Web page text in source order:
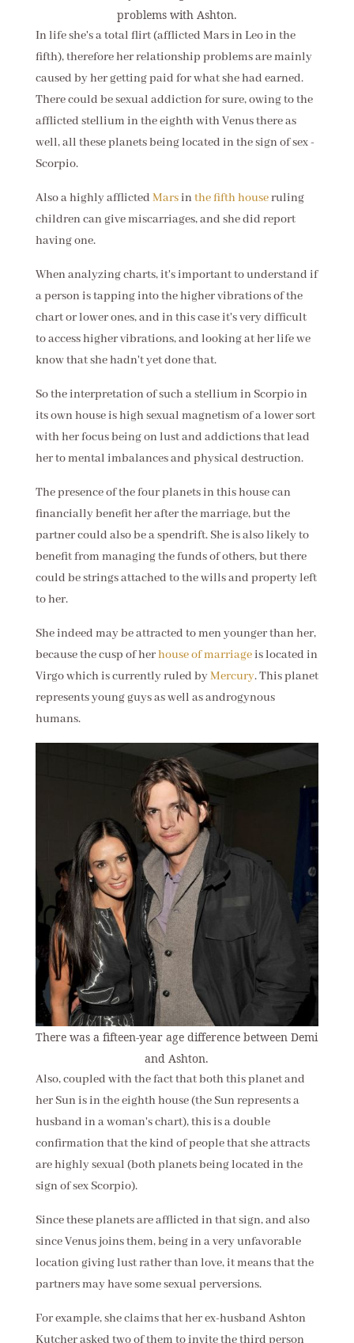
problems with Ashton.
In life she's a total flirt (afflicted Mars in Leo in the
fifth), therefore her relationship problems are mainly
caused by her getting paid for what she had earned.
There could be sexual addiction for sure, owing to the
afflicted stellium in the eighth with Venus there as
well, all these planets being located in the sign of sex -
Scorpio.
Also a highly afflicted Marsinthe fifth houseruling
children can give miscarriages, and she did report
having one.
When analyzing charts, it's important to understand if
a person is tapping into the higher vibrations of the
chart or lower ones, and in this case it's very difficult
to access higher vibrations, and looking at her life we
know that she hadn't yet done that.
So the interpretation of such a stellium in Scorpio in
its own house is high sexual magnetism of a lower sort
with her focus being on lust and addictions that lead
her to mental imbalances and physical destruction.
The presence of the four planets in this house can
financially benefit her after the marriage, but the
partner could also be a spendrift. She is also likely to
benefit from managing the funds of others, but there
could be strings attached to the wills and property left
to her.
She indeed may be attracted to men younger than her,
because the cusp of herhouse of marriageis located in
Virgo which is currently ruled byMercury. This planet
represents young guys as well as androgynous
humans.
There was a fifteen-year age difference between Demi
and Ashton.
Also, coupled with the fact that both this planet and
her Sun is in the eighth house (the Sun represents a
husband in a woman's chart), this is a double
confirmation that the kind of people that she attracts
are highly sexual (both planets being located in the
sign of sex Scorpio).
Since these planets are afflicted in that sign, and also
since Venus joins them, being in a very unfavorable
location giving lust rather than love, it means that the
partners may have some sexual perversions.
For example, she claims that her ex-husband Ashton
Kutcher asked two of them to invite the third person